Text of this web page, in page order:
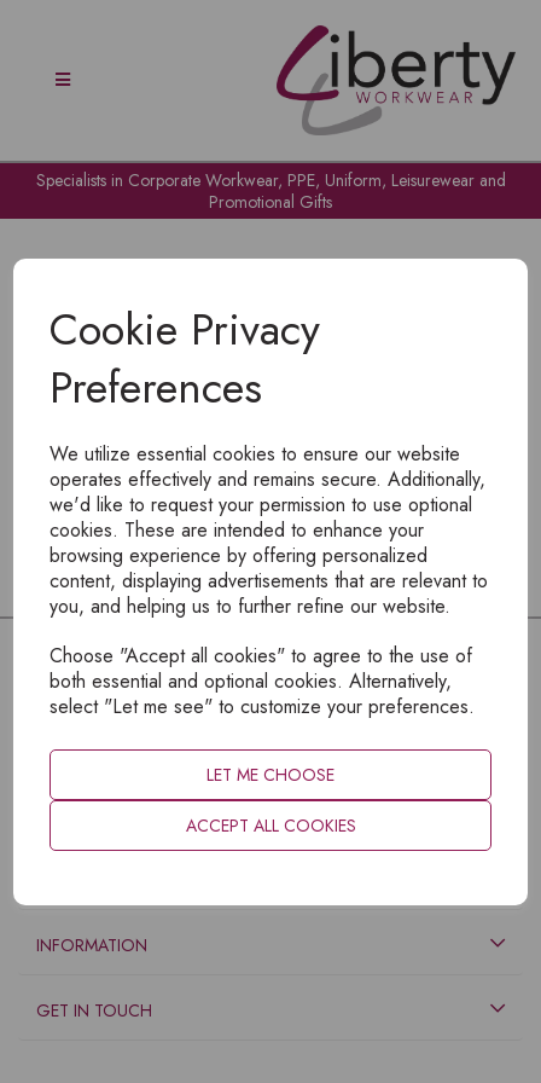
Cookie Privacy
Preferences
We utilize essential cookies to ensure our website
operates effectively and remains secure. Additionally,
we'd like to request your permission to use optional
cookies. These are intended to enhance your
browsing experience by offering personalized
content, displaying advertisements that are relevant to
you, and helping us to further refine our website.
Choose "Accept all cookies" to agree to the use of
both essential and optional cookies. Alternatively,
select "Let me see" to customize your preferences.
LET ME CHOOSE
ACCEPT ALL COOKIES
Specialists in Corporate Workwear, PPE, Uniform, Leisurewear and
Promotional Gifts
To view products, you mustlogin
INFORMATION
GET IN TOUCH